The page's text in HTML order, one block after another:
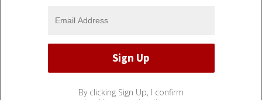
By clicking Sign Up, I confirm